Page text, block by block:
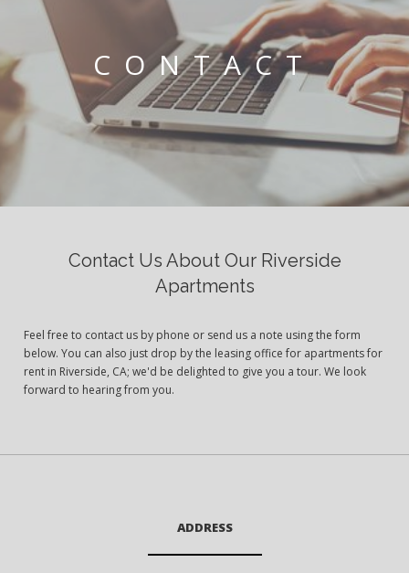
CONTACT
Contact Us About Our Riverside
Apartments
Feel free to contact us by phone or send us a note using the form
below. You can also just drop by the leasing office for apartments for
rent in Riverside, CA; we'd be delighted to give you a tour. We look
forward to hearing from you.
ADDRESS